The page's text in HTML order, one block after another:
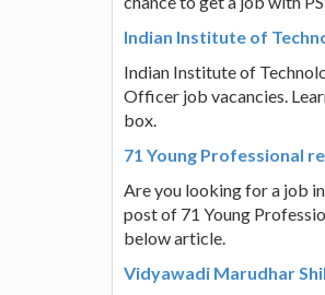
Indian Institute of
Indian Institute of
Officer job vacancies.
box.
71 Young Professional
Are you looking for a job
post of 71 Young
below article.
Vidyawadi Marudhar